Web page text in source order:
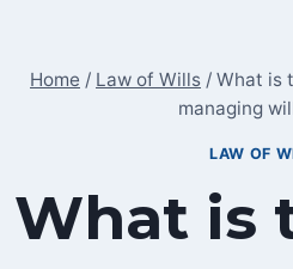
content
Home / Law of Wills / What is
managing
LAW OF
What is